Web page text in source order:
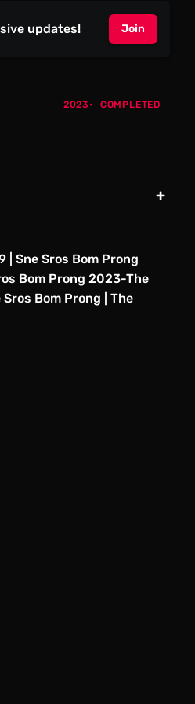
updates! Join
2023 COMPLETED
+
| Sne Sros Bom Prong
Bom Prong 2023-The
Bom Prong | The